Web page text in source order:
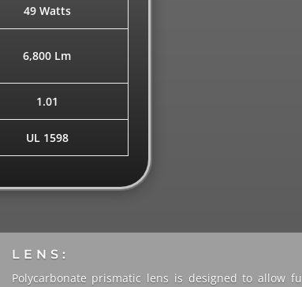
49 Watts
6,800 Lm
1.01
UL 1598
LENS:
Polycarbonate prismatic lens is designed to allow